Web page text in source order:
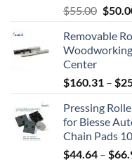
$55.00 $
Removable
Center
$160.31 – $
Pressing
for Biesse
Chain Pads
$44.64 – $